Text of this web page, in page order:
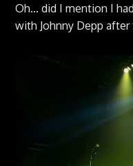
Oh… did I mention I
with Johnny Depp